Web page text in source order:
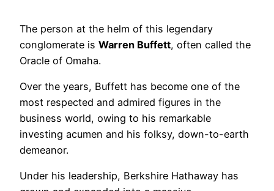
The person at the helm of this legendary
conglomerate is Warren Buffett, often called the
Oracle of Omaha.
Over the years, Buffett has become one of the
most respected and admired figures in the
business world, owing to his remarkable
investing acumen and his folksy, down-to-earth
demeanor.
Under his leadership, Berkshire Hathaway has